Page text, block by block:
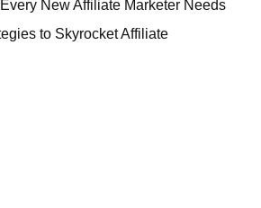
New Affiliate Marketer Needs
to Skyrocket Affiliate